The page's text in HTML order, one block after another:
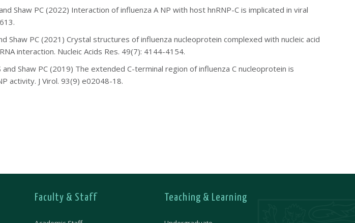
Shaw PC (2022) Interaction of influenza A NP with host hnRNP-C is implicated in viral
Shaw PC (2021) Crystal structures of influenza nucleoprotein complexed with nucleic acid
interaction. Nucleic Acids Res. 49(7): 4144-4154.
and Shaw PC (2019) The extended C-terminal region of influenza C nucleoprotein is
activity. J Virol. 93(9) e02048-18.
Faculty & Staff Teaching & Learning